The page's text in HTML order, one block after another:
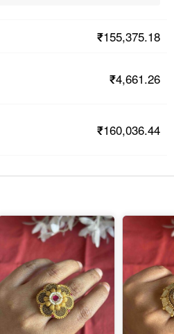
₹155,375.18
₹4,661.26
₹160,036.44